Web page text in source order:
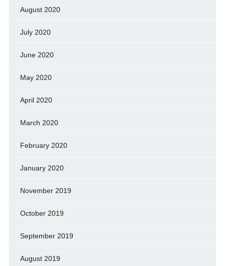
August 2020
July 2020
June 2020
May 2020
April 2020
March 2020
February 2020
January 2020
November 2019
October 2019
September 2019
August 2019